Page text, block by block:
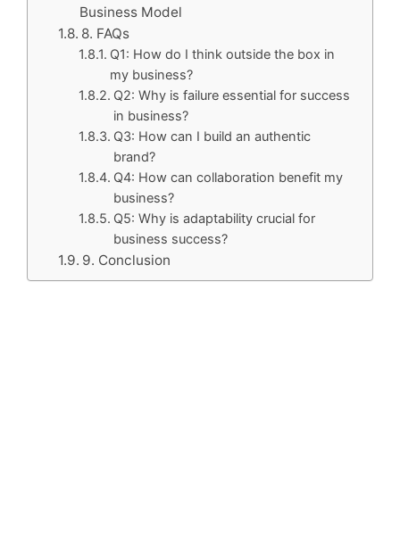
Business Model
8. FAQs
Q1: How do I think outside the box in
my business?
Q2: Why is failure essential for success
in business?
Q3: How can I build an authentic
brand?
Q4: How can collaboration benefit my
business?
Q5: Why is adaptability crucial for
business success?
9. Conclusion